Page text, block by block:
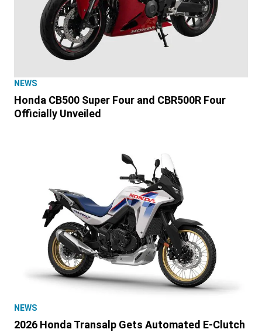
NEWS
Honda CB500 Super Four and CBR500R Four
Officially Unveiled
NEWS
2026 Honda Transalp Gets Automated E-Clutch